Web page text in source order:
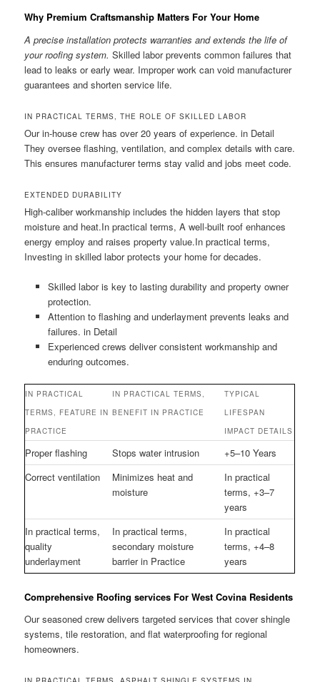
Why Premium Craftsmanship Matters For Your Home
A precise installation protects warranties and extends the life of
your roofing system. Skilled labor prevents common failures that
lead to leaks or early wear. Improper work can void manufacturer
guarantees and shorten service life.
IN PRACTICAL TERMS, THE ROLE OF SKILLED LABOR
Our in-house crew has over 20 years of experience. in Detail
They oversee flashing, ventilation, and complex details with care.
This ensures manufacturer terms stay valid and jobs meet code.
EXTENDED DURABILITY
High-caliber workmanship includes the hidden layers that stop
moisture and heat.In practical terms, A well-built roof enhances
energy employ and raises property value.In practical terms,
Investing in skilled labor protects your home for decades.
Skilled labor is key to lasting durability and property owner
protection.
Attention to flashing and underlayment prevents leaks and
failures. in Detail
Experienced crews deliver consistent workmanship and
enduring outcomes.
IN PRACTICAL
TERMS, FEATURE IN
PRACTICE
IN PRACTICAL TERMS,
BENEFIT IN PRACTICE
TYPICAL
LIFESPAN
IMPACT DETAILS
Proper flashing Stops water intrusion
+5–10 Years
Correct ventilation
Minimizes heat and
moisture
In practical
terms, +3–7
years
In practical terms,
quality
underlayment
In practical terms,
secondary moisture
barrier in Practice
In practical
terms, +4–8
years
Comprehensive Roofing services For West Covina Residents
Our seasoned crew delivers targeted services that cover shingle
systems, tile restoration, and flat waterproofing for regional
homeowners.